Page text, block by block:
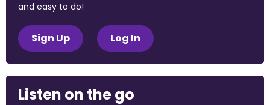
and easy to do!
Sign Up Log In
Listen on the go